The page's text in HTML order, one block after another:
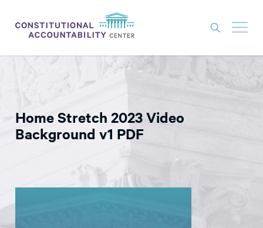
THINK TANK
NEWS
CONSTITUTIONAL PROGRESS
Home Stretch 2023 Video
Background v1 PDF